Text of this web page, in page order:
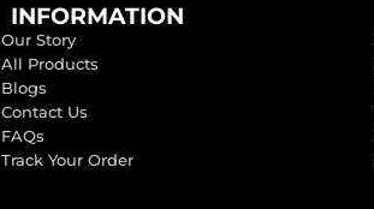
INFORMATION
Our Story
All Products
Blogs
Contact Us
FAQs
Track Your Order